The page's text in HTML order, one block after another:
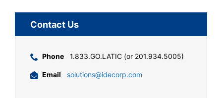
Contact Us
Phone 1.833.GO.LATIC (or 201.934.5005)
Email solutions@idecorp.com